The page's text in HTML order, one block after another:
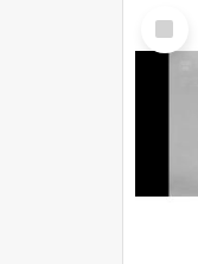
Select
Item